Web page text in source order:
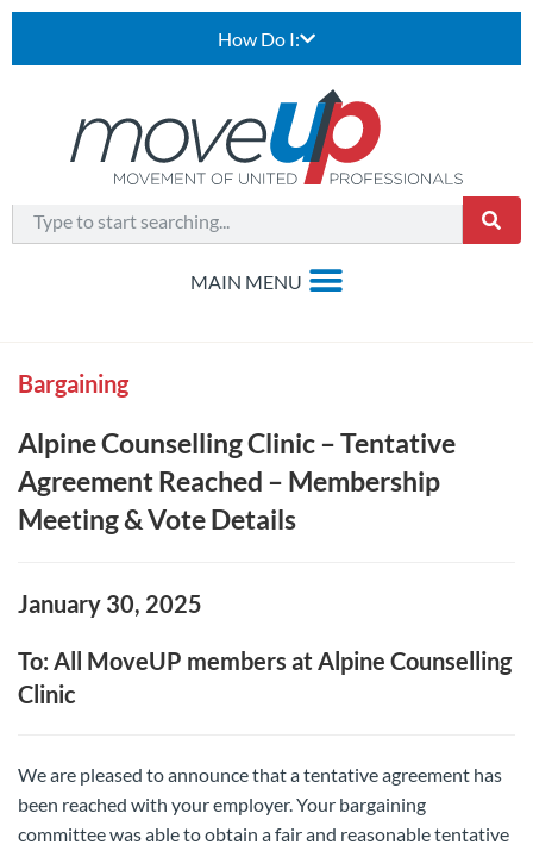
How Do I:
Bargaining
Alpine Counselling Clinic – Tentative
Agreement Reached – Membership
Meeting & Vote Details
January 30, 2025
To: All MoveUP members at Alpine Counselling
Clinic
We are pleased to announce that a tentative agreement has
been reached with your employer. Your bargaining
committee was able to obtain a fair and reasonable tentative